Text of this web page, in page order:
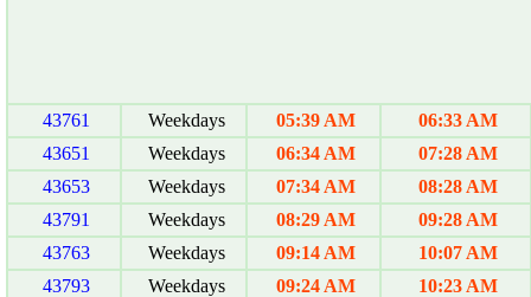
43761 Weekdays 05:39 AM
06:33 AM
43651
Weekdays 06:34 AM
07:28 AM
43653
Weekdays 07:34 AM
08:28 AM
43791
Weekdays 08:29 AM
09:28 AM
43763
Weekdays 09:14 AM
10:07 AM
43793
Weekdays 09:24 AM
10:23 AM